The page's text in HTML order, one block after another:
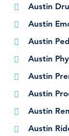
Austin
Austin
Austin
Austin
Austin
Austin
Austin
Austin